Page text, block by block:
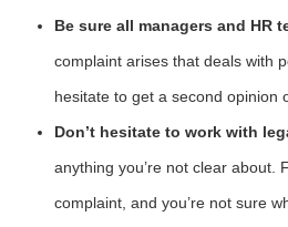
Be sure all managers and HR
complaint arises that deals with
hesitate to get a second opinion
Don’t hesitate to work with
anything you’re not clear about.
complaint, and you’re not sure